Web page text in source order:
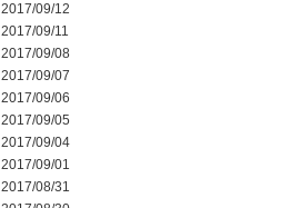
2017/09/12
2017/09/11
2017/09/08
2017/09/07
2017/09/06
2017/09/05
2017/09/04
2017/09/01
2017/08/31